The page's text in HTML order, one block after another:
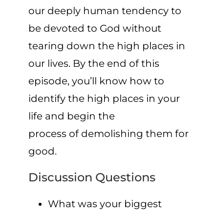
our deeply human tendency to
be devoted to God without
tearing down the high places in
our lives. By the end of this
episode, you’ll know how to
identify the high places in your
life and begin the
process of demolishing them for
good.
Discussion Questions
What was your biggest